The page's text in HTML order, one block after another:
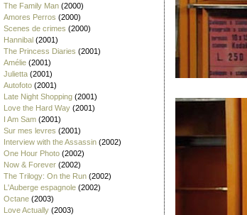
The Family Man (2000)
Amores Perros (2000)
Scenes de crimes (2000)
Hannibal (2001)
The Princess Diaries (2001)
Amélie (2001)
Julietta (2001)
Autofoto (2001)
Late Night Shopping (2001)
Love the Hard Way (2001)
I Am Sam (2001)
Sur mes levres (2001)
Interview with the Assassin (2002)
One Hour Photo (2002)
Now & Forever (2002)
The Trilogy: On the Run (2002)
L'Auberge espagnole (2002)
Octane (2003)
Love Actually (2003)